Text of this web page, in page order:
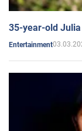
35-year-old
Entertainment